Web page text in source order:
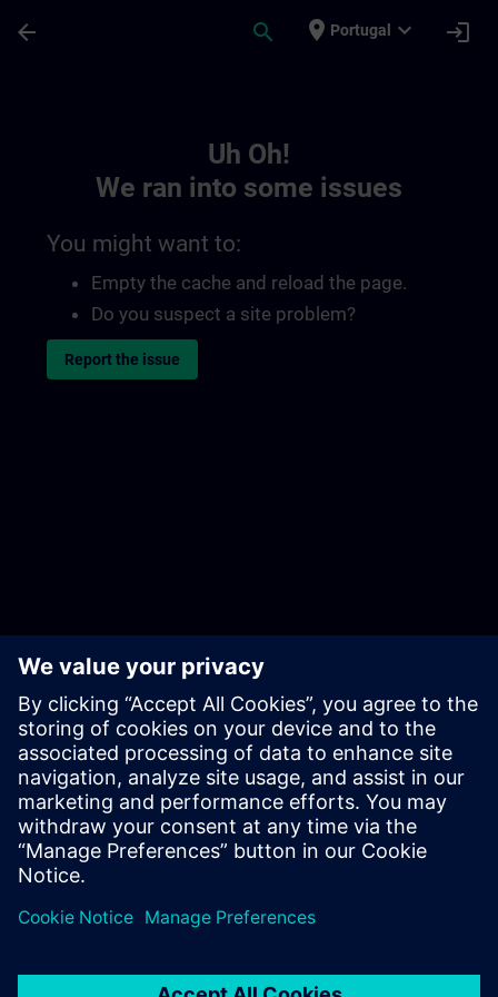
arrow_back search place Portugal expand_more login
Uh Oh!
We ran into some issues
You might want to:
Empty the cache and reload the page.
Do you suspect a site problem?
Report the issue